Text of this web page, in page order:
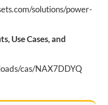
solutions/power-
Use Cases, and
cas/NAX7DDYQ